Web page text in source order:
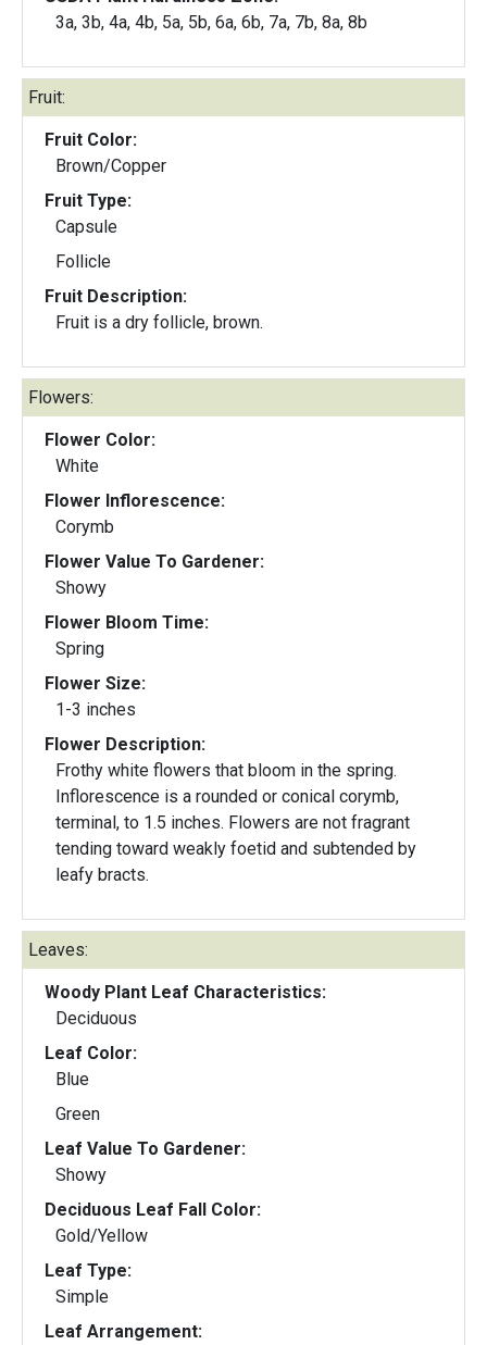
3a, 3b, 4a, 4b, 5a, 5b, 6a, 6b, 7a, 7b, 8a, 8b
Fruit:
Fruit Color:
Brown/Copper
Fruit Type:
Capsule
Follicle
Fruit Description:
Fruit is a dry follicle, brown.
Flowers:
Flower Color:
White
Flower Inflorescence:
Corymb
Flower Value To Gardener:
Showy
Flower Bloom Time:
Spring
Flower Size:
1-3 inches
Flower Description:
Frothy white flowers that bloom in the spring.
Inflorescence is a rounded or conical corymb,
terminal, to 1.5 inches. Flowers are not fragrant
tending toward weakly foetid and subtended by
leafy bracts.
Leaves:
Woody Plant Leaf Characteristics:
Deciduous
Leaf Color:
Blue
Green
Leaf Value To Gardener:
Showy
Deciduous Leaf Fall Color:
Gold/Yellow
Leaf Type:
Simple
Leaf Arrangement: